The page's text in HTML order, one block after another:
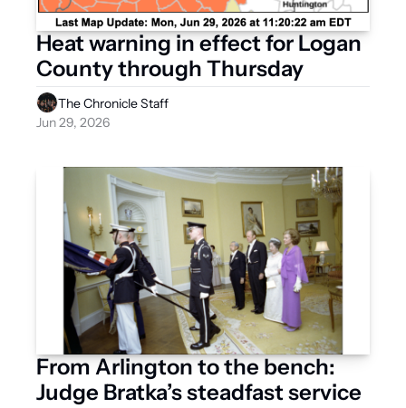
Heat warning in effect for Logan
The Chronicle Staff
Jun 29, 2026
From Arlington to the bench:
Judge Bratka’s steadfast service